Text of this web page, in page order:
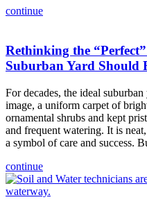
continue
Rethinking the
Suburban Yard Should
For decades, the ideal
image, a uniform carpet of
ornamental shrubs and kept
and frequent watering. It is
a symbol of care and success.
continue